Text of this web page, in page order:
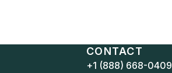
CONTACT
+1 (888) 668-0409